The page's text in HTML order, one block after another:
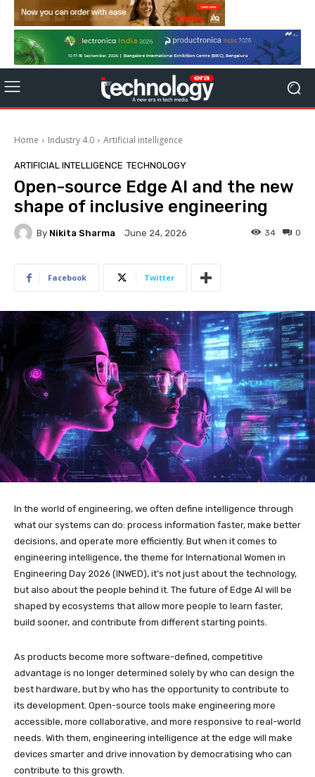
Home Industry 4.0 Artificial intelligence
ARTIFICIAL INTELLIGENCE TECHNOLOGY
Open-source Edge AI and the new
shape of inclusive engineering
By Nikita Sharma June 24, 2026 0
34
Facebook Twitter
In the world of engineering, we often define intelligence through
what our systems can do: process information faster, make better
decisions, and operate more efficiently. But when it comes to
engineering intelligence, the theme for International Women in
Engineering Day 2026 (INWED), it’s not just about the technology,
but also about the people behind it. The future of Edge AI will be
shaped by ecosystems that allow more people to learn faster,
build sooner, and contribute from different starting points.
As products become more software-defined, competitive
advantage is no longer determined solely by who can design the
best hardware, but by who has the opportunity to contribute to
its development. Open-source tools make engineering more
accessible, more collaborative, and more responsive to real-world
needs. With them, engineering intelligence at the edge will make
devices smarter and drive innovation by democratising who can
contribute to this growth.